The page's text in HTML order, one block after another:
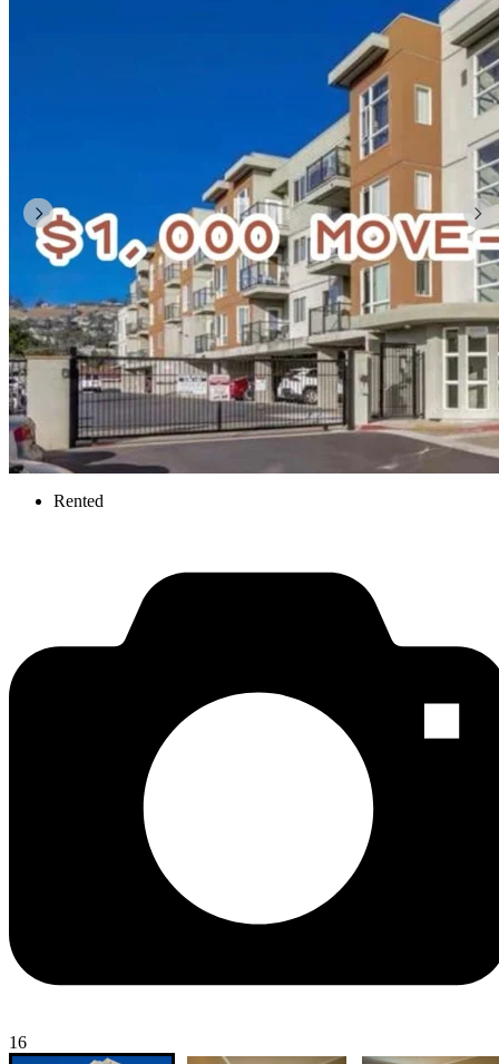
Rented
16